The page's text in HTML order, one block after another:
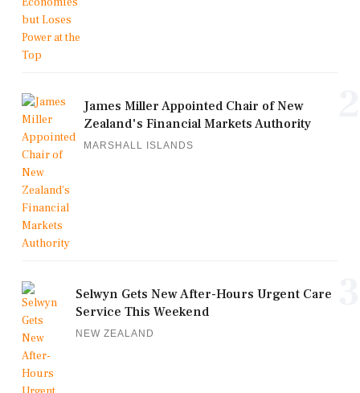
James Miller Appointed Chair of New
Zealand's Financial Markets Authority
MARSHALL ISLANDS
Selwyn Gets New After-Hours Urgent Care
Service This Weekend
NEW ZEALAND